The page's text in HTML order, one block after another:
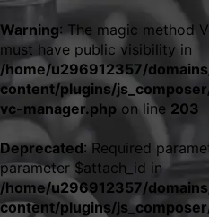
Warning: The magic method
must have public visibility in
/home/u296912357/
content/plugins/
vc-manager.php on line 203
Deprecated: Required
parameter $attach_id in
/home/u296912357/
content/plugins/